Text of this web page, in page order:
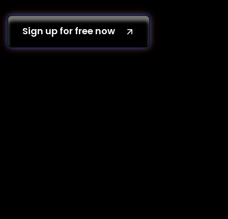
Sign up for free now